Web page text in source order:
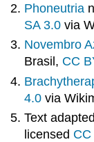
Phoneutria
SA 3.0 via
Novembro
Brasil, CC
4.0 via
Text
licensed CC